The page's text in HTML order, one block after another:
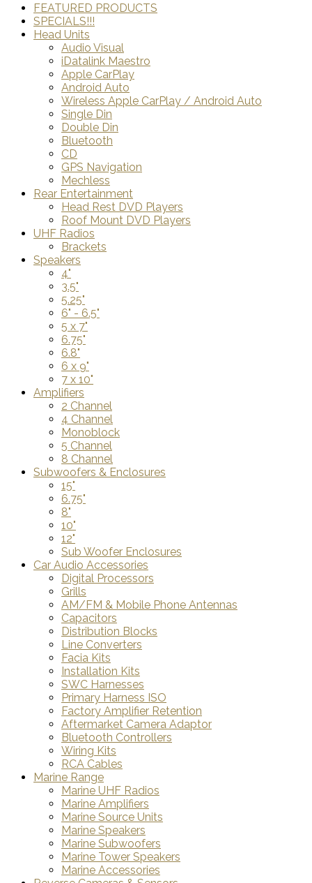
FEATURED PRODUCTS
SPECIALS!!!
Head Units
Audio Visual
iDatalink Maestro
Apple CarPlay
Android Auto
Wireless Apple CarPlay / Android Auto
Single Din
Double Din
Bluetooth
CD
GPS Navigation
Mechless
Rear Entertainment
Head Rest DVD Players
Roof Mount DVD Players
UHF Radios
Brackets
Speakers
4"
3.5"
5.25"
6" - 6.5"
5 x 7"
6.75"
6.8"
6 x 9"
7 x 10"
Amplifiers
2 Channel
4 Channel
Monoblock
5 Channel
8 Channel
Subwoofers & Enclosures
15"
6.75"
8"
10"
12"
Sub Woofer Enclosures
Car Audio Accessories
Digital Processors
Grills
AM/FM & Mobile Phone Antennas
Capacitors
Distribution Blocks
Line Converters
Facia Kits
Installation Kits
SWC Harnesses
Primary Harness ISO
Factory Amplifier Retention
Aftermarket Camera Adaptor
Bluetooth Controllers
Wiring Kits
RCA Cables
Marine Range
Marine UHF Radios
Marine Amplifiers
Marine Source Units
Marine Speakers
Marine Subwoofers
Marine Tower Speakers
Marine Accessories